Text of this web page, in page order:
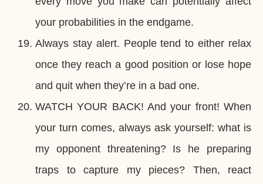
your probabilities in the endgame.
Always stay alert. People tend to either relax
once they reach a good position or lose hope
and quit when they’re in a bad one.
WATCH YOUR BACK! And your front! When
your turn comes, always ask yourself: what is
my opponent threatening? Is he preparing
traps to capture my pieces? Then, react